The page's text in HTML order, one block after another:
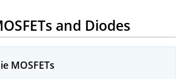
and Diodes
MOSFETs